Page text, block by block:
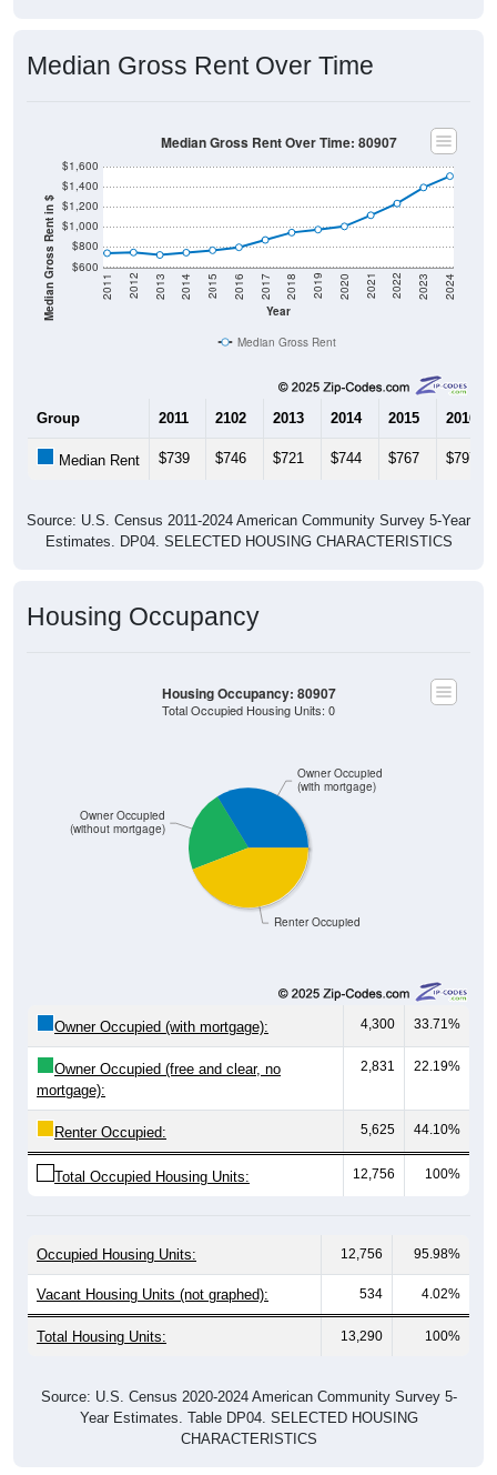
Median Gross Rent in $ $600
$800
$1,000
$1,200
$1,400
Year
2011 2012 2013 2014 2015 2016 2017 2018 2019 2020 2021 2022 2023 2024
Median Gross Rent
2013 2014 2015 2016
Estimates. DP04. SELECTED HOUSING CHARACTERISTICS
Renter Occupied
(without mortgage)
(with mortgage)
Total Occupied Housing Units: 0
4,300 33.71%
Owner Occupied (free and clear, no
mortgage):
2,831 22.19%
Renter Occupied: 5,625 44.10%
Total Occupied Housing Units: 12,756 100%
Vacant Housing Units (not graphed): 534 4.02%
Total Housing Units: 13,290 100%
Year Estimates. Table DP04. SELECTED HOUSING
CHARACTERISTICS